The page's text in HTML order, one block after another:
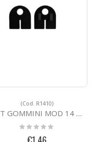
(Cod. R1410)
MOD 14 X VETRO SP 10 MM R1410
Rating: